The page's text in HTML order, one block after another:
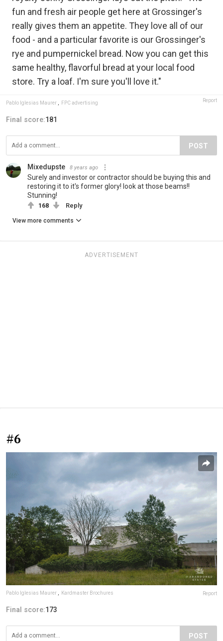
fun and fresh air people get here at Grossinger's
really gives them an appetite. They love all of our
food - and a particular favorite is our Grossinger's
rye and pumpernickel bread. Now you can get this
same healthy, flavorful bread at your local food
store. Try a loaf. I'm sure you'll love it."
Pablo Iglesias Maurer FPC advertising Report
Final score:181
POST
Mixedupste 8 years ago
Surely and investor or contractor should be buying this and
restoring it to it's former glory! look at those beams!!
Stunning!
168 Reply
View more comments
ADVERTISEMENT
#6
Pablo Iglesias Maurer , Kardmaster Brochures Report
Final score:173
POST